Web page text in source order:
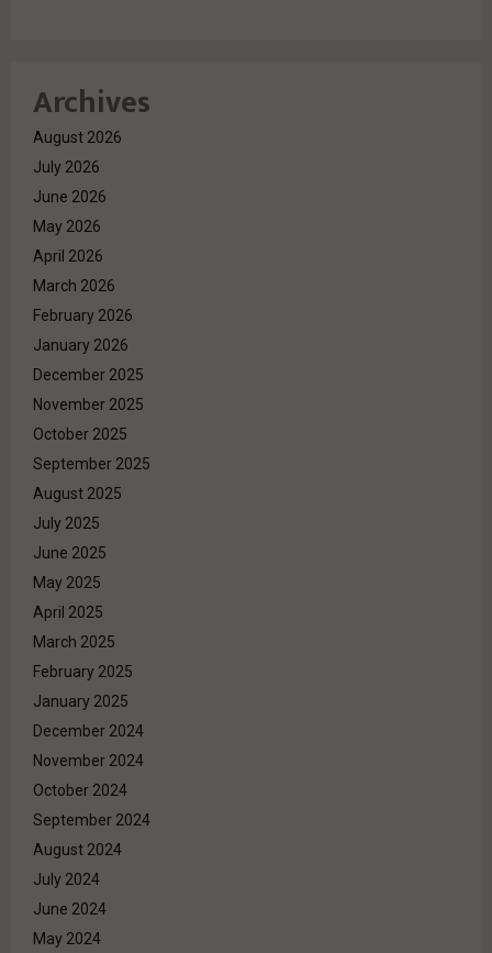
Archives
August 2026
July 2026
June 2026
May 2026
April 2026
March 2026
February 2026
January 2026
December 2025
November 2025
October 2025
September 2025
August 2025
July 2025
June 2025
May 2025
April 2025
March 2025
February 2025
January 2025
December 2024
November 2024
October 2024
September 2024
August 2024
July 2024
June 2024
May 2024